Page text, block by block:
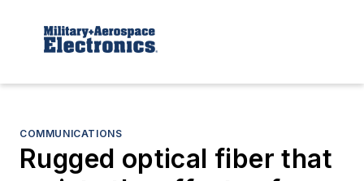
COMMUNICATIONS
Rugged optical fiber that